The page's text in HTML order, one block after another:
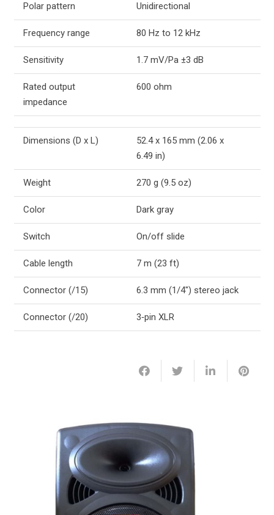
Polar pattern Unidirectional
Frequency range 80 Hz to 12 kHz
Sensitivity 1.7 mV/Pa ±3 dB
Rated output
impedance
600 ohm
Dimensions (D x L)
52.4 x 165 mm (2.06 x
6.49 in)
Weight 270 g (9.5 oz)
Color Dark gray
Switch On/off slide
Cable length 7 m (23 ft)
Connector (/15) 6.3 mm (1/4″) stereo jack
Connector (/20) 3‑pin XLR